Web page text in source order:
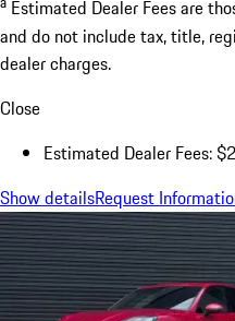
Estimated Dealer Fees are
and do not include tax, title,
dealer charges.
Close
Estimated Dealer Fees:
Show detailsRequest